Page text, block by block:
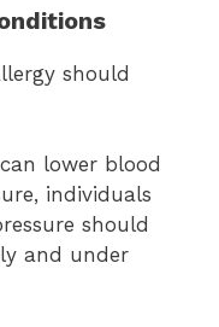
should
lower blood
individuals
should
and under